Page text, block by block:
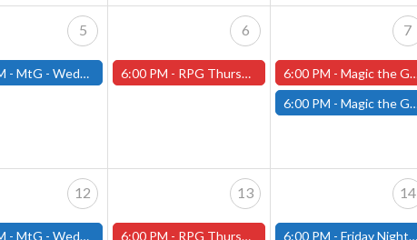
5
- MtG - Wednesday Draft Night - (Fitchburg Store)
6
6:00 PM - RPG Thursdays - August Games 2026 -Worcester Store
7
6:00 PM -Magic the Gathering The Hobbit Pre-Release - Friday, August 7th - Worcester Store
6:00 PM -Magic the Gathering THE HOBBIT Pre-Release Tournament Friday, Sealed Deck, August 7th, 6-10:30pm - (FITCHBURG STORE)
12
- MtG - Wednesday Draft Night - (Fitchburg Store)
13
6:00 PM - RPG Thursdays - August Games 2026 -Worcester Store
14
6:00 PM -Friday Night Modern and Standard Magic Tournament - (Fitchburg Store)